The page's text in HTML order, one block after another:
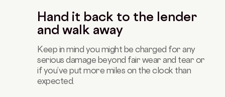
Hand it back to the lender
and walk away
Keep in mind you might be charged for any
serious damage beyond fair wear and tear or
if you’ve put more miles on the clock than
expected.